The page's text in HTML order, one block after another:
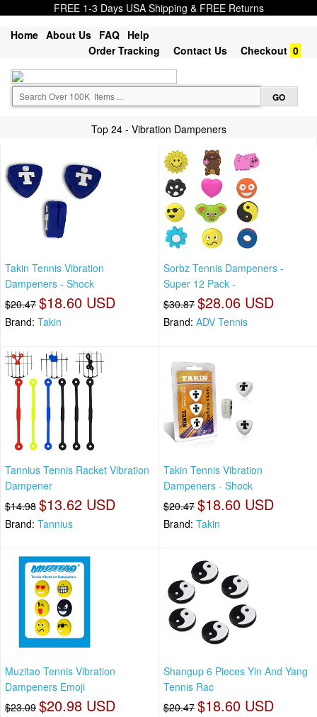
FREE 1-3 Days USA Shipping & FREE Returns
Home About Us FAQ Help
Order Tracking
Contact Us Checkout 0
Top 24 - Vibration Dampeners
Takin Tennis Vibration
Dampeners - Shock
$20.47 $18.60 USD
Brand: Takin
Sorbz Tennis Dampeners -
Super 12 Pack -
$30.87 $28.06 USD
Brand: ADV Tennis
Tannius Tennis Racket Vibration
Dampener
$14.98 $13.62 USD
Brand: Tannius
Takin Tennis Vibration
Dampeners - Shock
$20.47 $18.60 USD
Brand: Takin
Muzitao Tennis Vibration
Dampeners Emoji
$23.09 $20.98 USD
Shangup 6 Pieces Yin And Yang
Tennis Rac
$20.47 $18.60 USD